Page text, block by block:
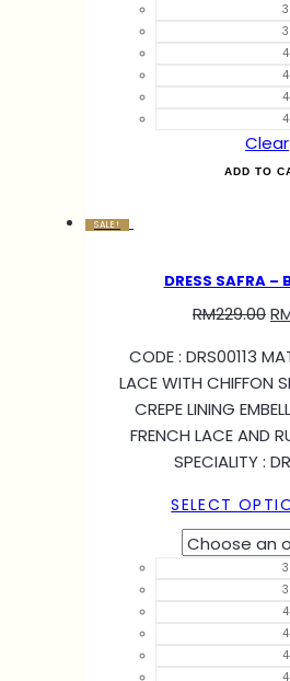
Clear
ADD TO
SALE!
DRESS SAFRA –
RM229.00
CODE : DRS00113
LACE WITH CHIFFON
CREPE LINING
FRENCH LACE AND
SPECIALITY :
SELECT